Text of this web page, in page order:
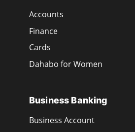
Accounts
Finance
Cards
Dahabo for Women
Business Banking
Business Account